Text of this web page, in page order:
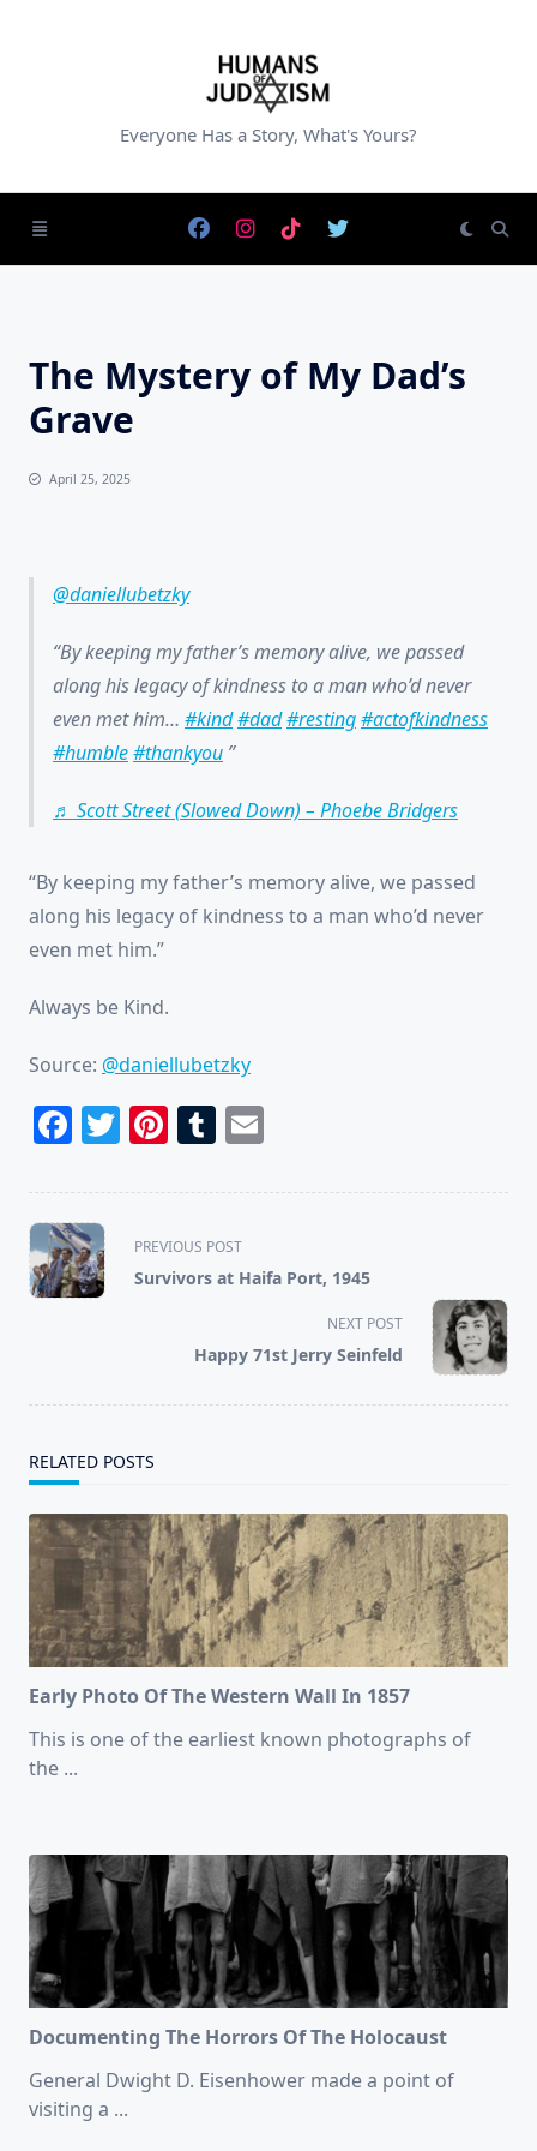
Everyone Has a Story, What's Yours?
The Mystery of My Dad’s
Grave
April 25, 2025
@daniellubetzky
By keeping my father’s memory alive, we passed
along his legacy of kindness to a man who’d never
even met him… #kind#dad#resting#actofkindness
#humble#thankyou
♬ Scott Street (Slowed Down) – Phoebe Bridgers
“By keeping my father’s memory alive, we passed
along his legacy of kindness to a man who’d never
even met him.”
Always be Kind.
Source: @daniellubetzky
Facebook
Twitter
Pinterest
Tumblr
<span
class="nav-
subtitle
PREVIOUS POST
Survivors at Haifa Port, 1945
NEXT POST
Happy 71st Jerry Seinfeld
RELATED POSTS
Early Photo Of The Western Wall In 1857
This is one of the earliest known photographs of
the ...
Documenting The Horrors Of The Holocaust
General Dwight D. Eisenhower made a point of
visiting a ...